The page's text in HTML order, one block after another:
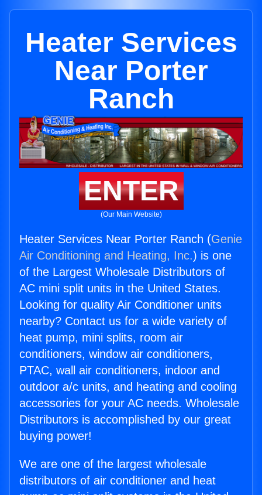
Heater Services
Near Porter
Ranch
ENTER
(Our Main Website)
Heater Services Near Porter Ranch (Genie
Air Conditioning and Heating, Inc.) is one
of the Largest Wholesale Distributors of
AC mini split units in the United States.
Looking for quality Air Conditioner units
nearby? Contact us for a wide variety of
heat pump, mini splits, room air
conditioners, window air conditioners,
PTAC, wall air conditioners, indoor and
outdoor a/c units, and heating and cooling
accessories for your AC needs. Wholesale
Distributors is accomplished by our great
buying power!
We are one of the largest wholesale
distributors of air conditioner and heat